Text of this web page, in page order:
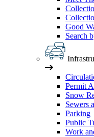
Good
Search
Permit
Snow
Sewers
Parking
Public
Work